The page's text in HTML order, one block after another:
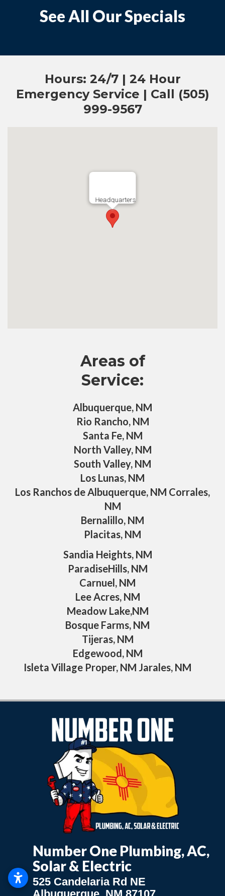
See All Our Specials
Hours: 24/7 | 24 Hour
Emergency Service | Call (505)
999-9567
Headquarters
Areas of
Service:
Albuquerque, NM
Rio Rancho, NM
Santa Fe, NM
North Valley, NM
South Valley, NM
Los Lunas, NM
Los Ranchos de Albuquerque, NM Corrales,
NM
Bernalillo, NM
Placitas, NM
Sandia Heights, NM
ParadiseHills, NM
Carnuel, NM
Lee Acres, NM
Meadow Lake,NM
Bosque Farms, NM
Tijeras, NM
Edgewood, NM
Isleta Village Proper, NM Jarales, NM
Number One Plumbing, AC,
Solar & Electric
525 Candelaria Rd NE